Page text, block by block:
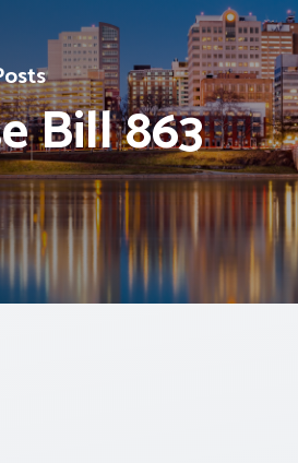
Bill 863